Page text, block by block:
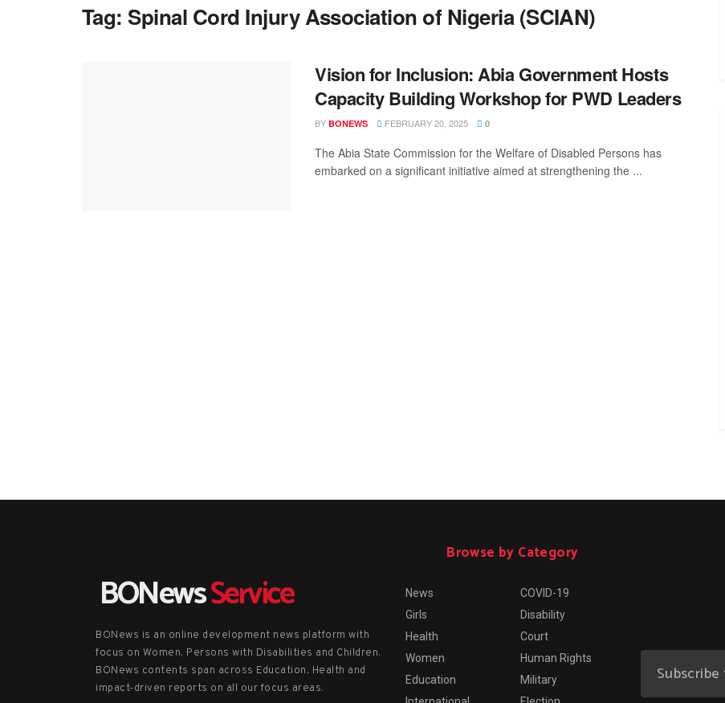
Tag: Spinal Cord Injury Association of Nigeria (SCIAN)
Vision for Inclusion: Abia Government Hosts
Capacity Building Workshop for PWD Leaders
BY BONEWS FEBRUARY 20, 2025 0
The Abia State Commission for the Welfare of Disabled Persons has
embarked on a significant initiative aimed at strengthening the ...
BONewsService
BONews is an online development news platform with
focus on Women, Persons with Disabilities and Children.
BONews contents span across Education, Health and
impact-driven reports on all our focus areas.
Browse by Category
News
Girls
Health
Women
Education
COVID-19
Disability
Court
Human Rights
Military